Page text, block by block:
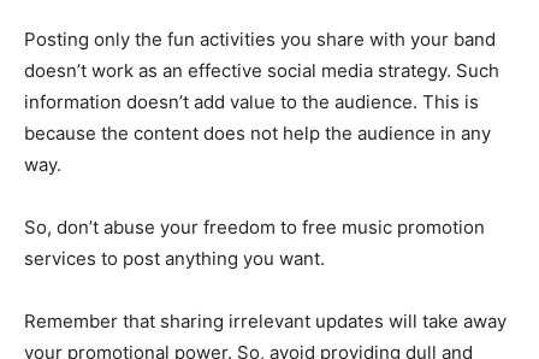
Posting only the fun activities you share with your band
doesn’t work as an effective social media strategy. Such
information doesn’t add value to the audience. This is
because the content does not help the audience in any
way.
So, don’t abuse your freedom to free music promotion
services to post anything you want.
Remember that sharing irrelevant updates will take away
your promotional power. So, avoid providing dull and